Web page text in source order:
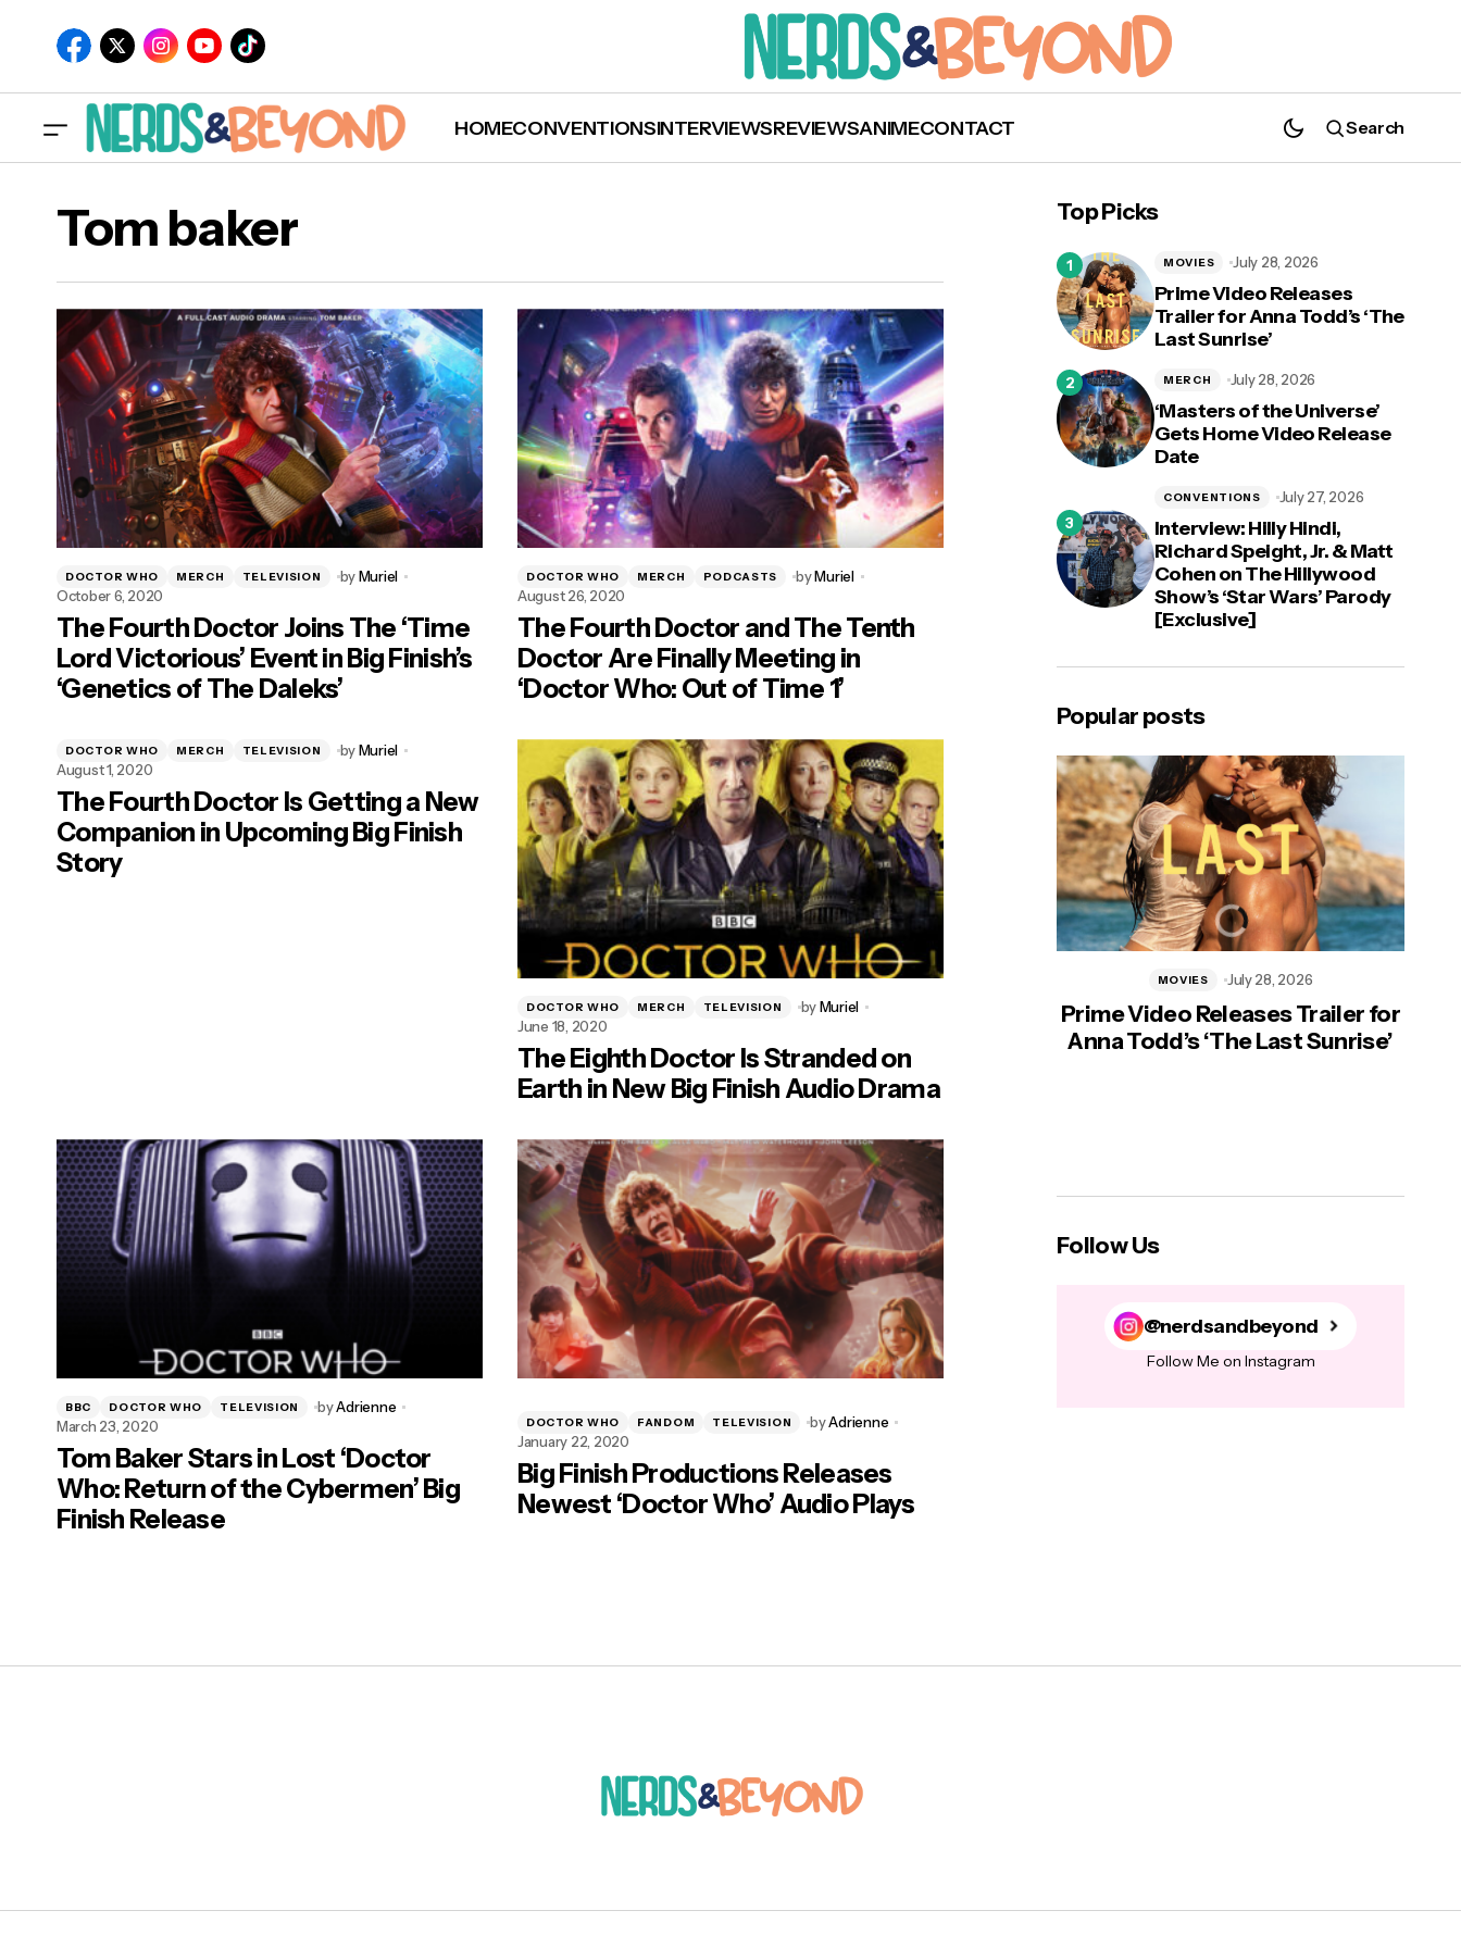
HOMECONVENTIONSINTERVIEWSREVIEWSANIMECONTACT Search
Tom baker
DOCTOR WHO MERCH TELEVISION byMuriel
October 6, 2020
The Fourth Doctor Joins The ‘Time
Lord Victorious’ Event in Big Finish’s
‘Genetics of The Daleks’
DOCTOR WHO MERCH PODCASTS byMuriel
August 26, 2020
The Fourth Doctor and The Tenth
Doctor Are Finally Meeting in
‘Doctor Who: Out of Time 1’
DOCTOR WHO MERCH TELEVISION byMuriel
August 1, 2020
The Fourth Doctor Is Getting a New
Companion in Upcoming Big Finish
Story
DOCTOR WHO MERCH TELEVISION byMuriel
June 18, 2020
The Eighth Doctor Is Stranded on
Earth in New Big Finish Audio Drama
BBC DOCTOR WHO TELEVISION byAdrienne
March 23, 2020
Tom Baker Stars in Lost ‘Doctor
Who: Return of the Cybermen’ Big
Finish Release
DOCTOR WHO FANDOM TELEVISION byAdrienne
January 22, 2020
Big Finish Productions Releases
Newest ‘Doctor Who’ Audio Plays
Top Picks
Prime Video Releases
Trailer for Anna Todd’s ‘The
Last Sunrise’
MOVIES July 28, 2026
‘Masters of the Universe’
Gets Home Video Release
Date
MERCH July 28, 2026
Interview: Hilly Hindi,
Richard Speight, Jr. & Matt
Cohen on The Hillywood
Show’s ‘Star Wars’ Parody
[Exclusive]
CONVENTIONS July 27, 2026
Popular posts
Prime Video Releases Trailer for
Anna Todd’s ‘The Last Sunrise’
MOVIES July 28, 2026
Follow Us
@nerdsandbeyond
Follow Me on Instagram